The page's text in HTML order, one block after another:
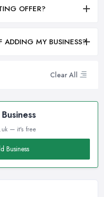
Clear All
— it's free
Business
OFFER?
ADDING MY BUSINESS?